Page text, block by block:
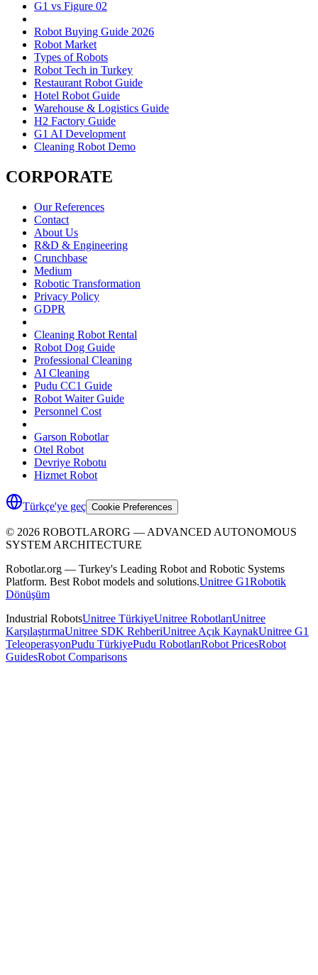
G1 vs Figure 02
Robot Buying Guide 2026
Robot Market
Types of Robots
Robot Tech in Turkey
Restaurant Robot Guide
Hotel Robot Guide
Warehouse & Logistics Guide
H2 Factory Guide
G1 AI Development
Cleaning Robot Demo
CORPORATE
Our References
Contact
About Us
R&D & Engineering
Crunchbase
Medium
Robotic Transformation
Privacy Policy
GDPR
Cleaning Robot Rental
Robot Dog Guide
Professional Cleaning
AI Cleaning
Pudu CC1 Guide
Robot Waiter Guide
Personnel Cost
Garson Robotlar
Otel Robot
Devriye Robotu
Hizmet Robot
Türkçe'ye geç Cookie Preferences
© 2026 ROBOTLARORG — ADVANCED AUTONOMOUS
SYSTEM ARCHITECTURE
Robotlar.org — Turkey's Leading Robot and Robotic Systems
Platform. Best Robot models and solutions.Unitree G1Robotik
Dönüşüm
Industrial RobotsUnitree TürkiyeUnitree RobotlarıUnitree
KarşılaştırmaUnitree SDK RehberiUnitree Açık KaynakUnitree G1
TeleoperasyonPudu TürkiyePudu RobotlarıRobot PricesRobot
GuidesRobot Comparisons